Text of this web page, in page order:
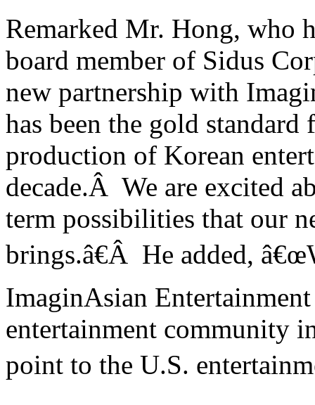
Remarked Mr. Hong, who
board member of Sidus
new partnership with
has been the gold
production of Korean
decade.Â We are excited
term possibilities that our
brings.â€Â He added,
ImaginAsian
entertainment community
point to the U.S.